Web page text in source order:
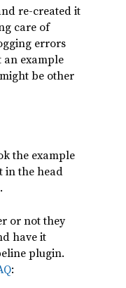
re-created it
care of
errors
an example
be other
the example
in the head
or not they
have it
plugin.
: